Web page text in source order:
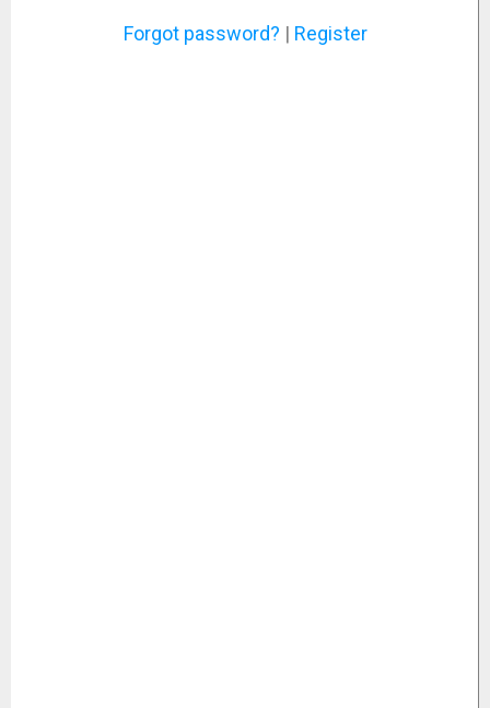
Forgot password? | Register